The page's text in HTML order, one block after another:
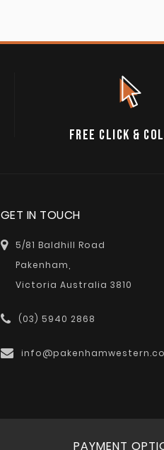
FREE CLICK &
GET IN TOUCH
5/81 Baldhill Road
Pakenham,
Victoria Australia 3810
(03) 5940 2868
PAYMENT